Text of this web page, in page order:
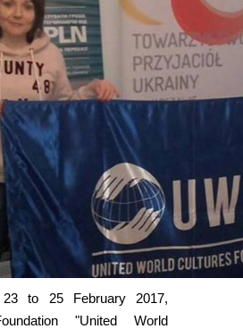
23 to 25 February 2017,
"United World